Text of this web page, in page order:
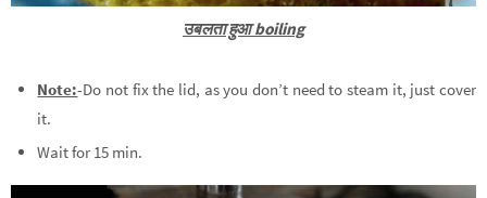
उबलता हुआ boiling
Note:-Do not fix the lid, as you don’t need to steam it, just cover
it.
Wait for 15 min.